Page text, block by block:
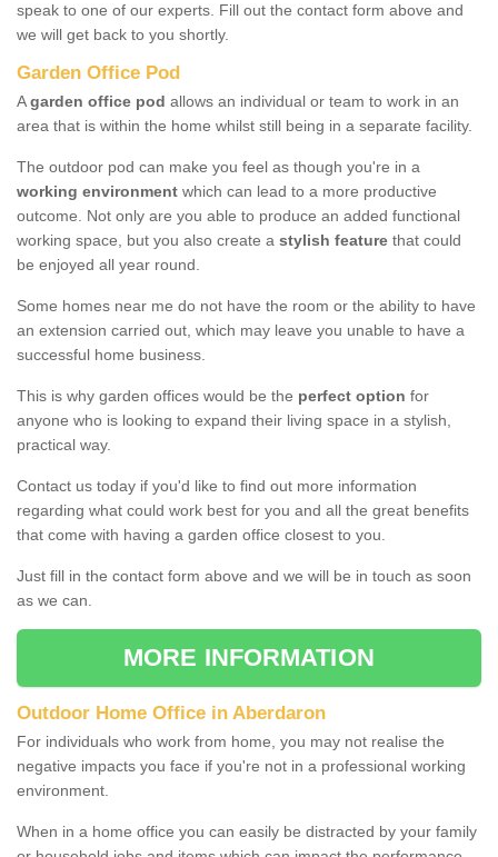
speak to one of our experts. Fill out the contact form above and
we will get back to you shortly.
Garden Office Pod
Agarden office pod allows an individual or team to work in an
area that is within the home whilst still being in a separate facility.
The outdoor pod can make you feel as though you're in a
working environment which can lead to a more productive
outcome. Not only are you able to produce an added functional
working space, but you also create a stylish feature that could
be enjoyed all year round.
Some homes near me do not have the room or the ability to have
an extension carried out, which may leave you unable to have a
successful home business.
This is why garden offices would be the perfect option for
anyone who is looking to expand their living space in a stylish,
practical way.
Contact us today if you'd like to find out more information
regarding what could work best for you and all the great benefits
that come with having a garden office closest to you.
Just fill in the contact form above and we will be in touch as soon
as we can.
MORE INFORMATION
Outdoor Home Office in Aberdaron
For individuals who work from home, you may not realise the
negative impacts you face if you're not in a professional working
environment.
When in a home office you can easily be distracted by your family